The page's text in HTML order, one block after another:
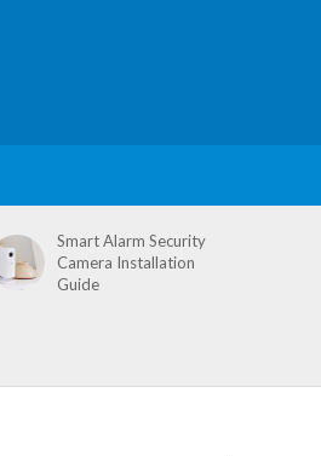
Smart Alarm Security
Camera Installation
Guide